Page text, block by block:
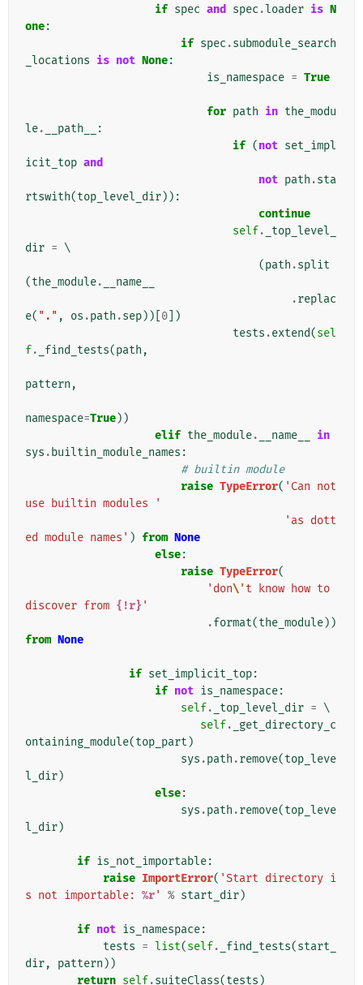
if spec and spec .loader is N
one:
if spec .submodule_search
_locations is not None:
is_namespace = True
for path in the_modu
le. __path__
:
if (not set_impl
icit_top and
not path .sta
rtswith(top_level_dir)):
continue
self.
_top_level_
dir = \
(path .split
(the_module.
__name__
.replac
e( "." , os .path .sep))[ 0 ])
tests .extend(sel
f. _find_tests(path ,
pattern ,
namespace=True))
elif the_module. __name__
in
sys . builtin_module_names :
# builtin module
raise TypeError( 'Can not
use builtin modules '
'as dott
ed module names' ) from None
else:
raise TypeError(
'don\'t know how to
discover from {!r} '
.format(the_module))
from None
if set_implicit_top:
if not is_namespace:
self. _top_level_dir = \
self.
_get_directory_c
ontaining_module(top_part )
sys .path .remove(top_leve
l_dir)
else:
sys .path .remove(top_leve
l_dir)
if is_not_importable:
raise ImportError( 'Start directory i
s not importable: %r' % start_dir)
if not is_namespace:
tests = list(self. _find_tests(start_
dir, pattern ))
return self.suiteClass(tests )